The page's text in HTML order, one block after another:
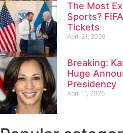
The Most
Sports?
Tickets
April 21, 2026
Breaking:
Huge
Presidency
April 11, 2026